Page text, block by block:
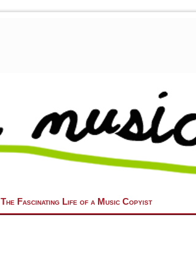
The Fascinating Life of a Music Copyist